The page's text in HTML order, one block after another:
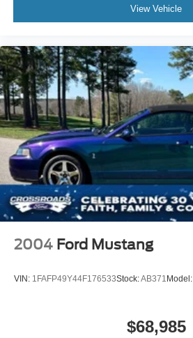
View Vehicle
2004 Ford Mustang
VIN: 1FAFP49Y44F176533Stock:AB371 Model:
$68,985